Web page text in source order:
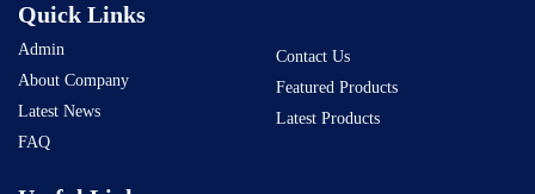
Quick Links
Admin
About Company
Latest News
FAQ
Contact Us
Featured Products
Latest Products